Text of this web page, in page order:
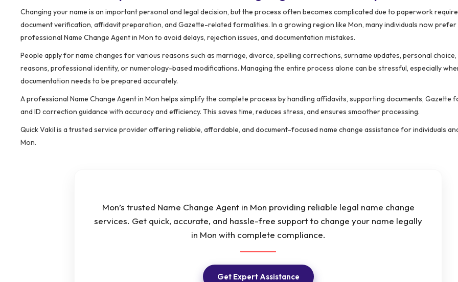
Changing your name is an important personal and legal decision, but the process often becomes complicated due to paperwork
document verification, affidavit preparation, and Gazette-related formalities. In a growing region like Mon, many individuals now prefer
professional Name Change Agent in Mon to avoid delays, rejection issues, and documentation mistakes.
People apply for name changes for various reasons such as marriage, divorce, spelling corrections, surname updates, personal
reasons, professional identity, or numerology-based modifications. Managing the entire process alone can be stressful, especially
documentation needs to be prepared accurately.
A professional Name Change Agent in Mon helps simplify the complete process by handling affidavits, supporting documents, Gazette
and ID correction guidance with accuracy and efficiency. This saves time, reduces stress, and ensures smoother processing.
Quick Vakil is a trusted service provider offering reliable, affordable, and document-focused name change assistance for individuals
Mon.
Mon’s trusted Name Change Agent in Mon providing reliable legal name change
services. Get quick, accurate, and hassle-free support to change your name legally
in Mon with complete compliance.
Get Expert Assistance